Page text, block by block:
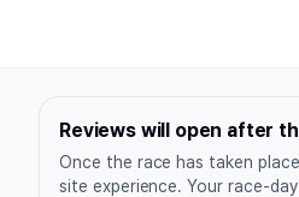
Reviews will open after
Once the race has taken
site experience. Your race-